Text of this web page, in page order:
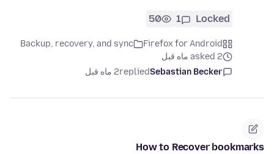
Locked
1
50
Firefox for Android
Backup, recovery, and sync
asked 2 ماه قبل
Sebastian Becker
replied2 ماه قبل
How to Recover bookmarks